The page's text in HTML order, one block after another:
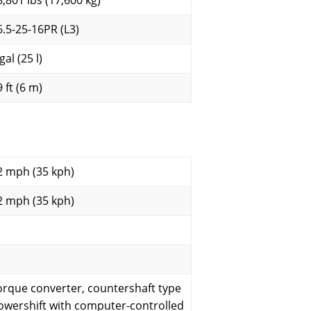
25-16PR (L3)
(25 l)
ft (6 m)
mph (35 kph)
mph (35 kph)
converter, countershaft type
with computer-controlled